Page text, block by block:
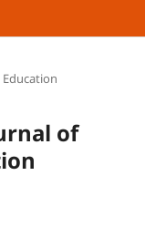
Education
of